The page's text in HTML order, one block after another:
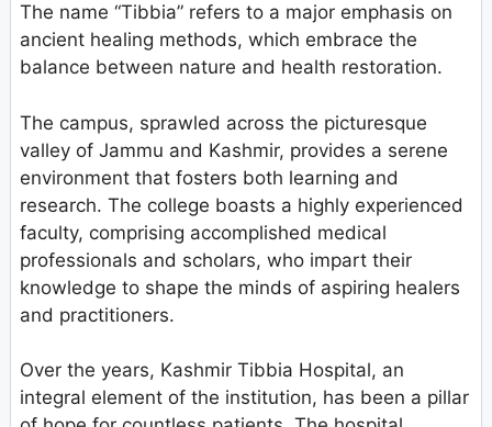
The name “Tibbia” refers to a major emphasis on
ancient healing methods, which embrace the
balance between nature and health restoration.
The campus, sprawled across the picturesque
valley of Jammu and Kashmir, provides a serene
environment that fosters both learning and
research. The college boasts a highly experienced
faculty, comprising accomplished medical
professionals and scholars, who impart their
knowledge to shape the minds of aspiring healers
and practitioners.
Over the years, Kashmir Tibbia Hospital, an
integral element of the institution, has been a pillar